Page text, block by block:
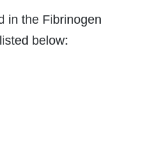
in the Fibrinogen
below: